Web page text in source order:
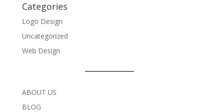
Categories
Logo Design
Uncategorized
Web Design
ABOUT US
BLOG